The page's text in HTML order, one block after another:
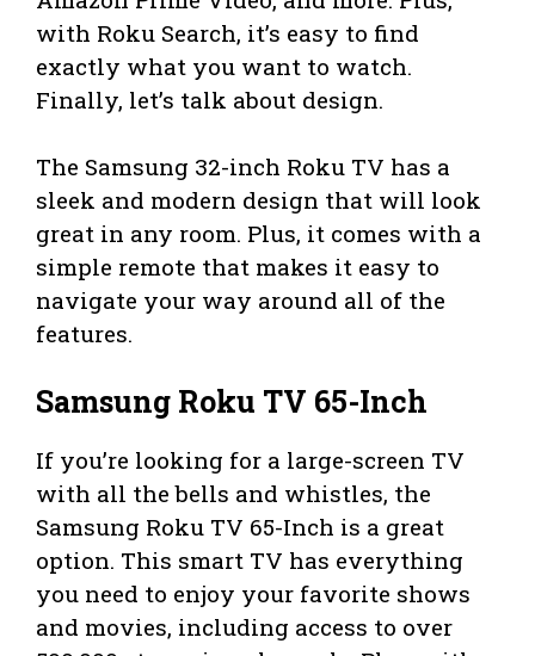
with Roku Search, it’s easy to find
exactly what you want to watch.
Finally, let’s talk about design.
The Samsung 32-inch Roku TV has a
sleek and modern design that will look
great in any room. Plus, it comes with a
simple remote that makes it easy to
navigate your way around all of the
features.
Samsung Roku TV 65-Inch
If you’re looking for a large-screen TV
with all the bells and whistles, the
Samsung Roku TV 65-Inch is a great
option. This smart TV has everything
you need to enjoy your favorite shows
and movies, including access to over